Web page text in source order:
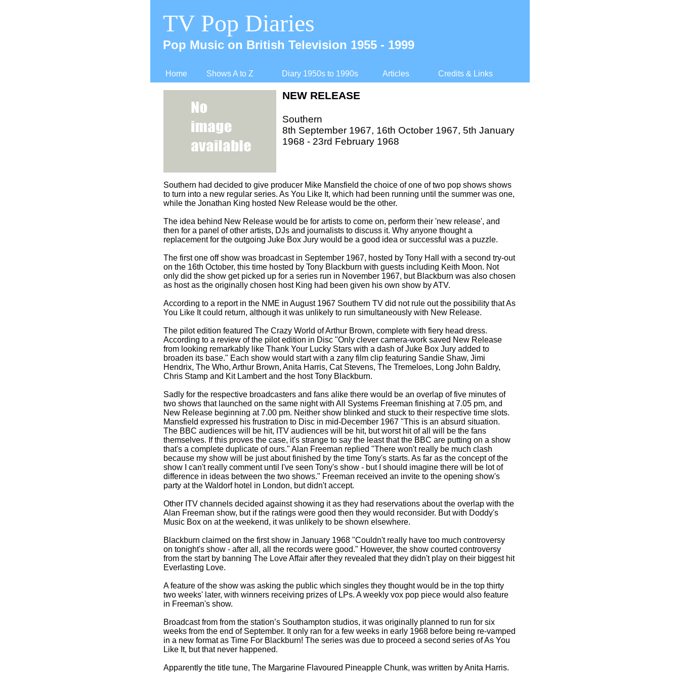
Home Shows A to Z Diary 1950s to 1990s Articles Credits & Links
TV Pop Diaries
Pop Music on British Television 1955 - 1999
Southern had decided to give producer Mike Mansfield the choice of one of two pop shows shows
to turn into a new regular series. As You Like It, which had been running until the summer was one,
while the Jonathan King hosted New Release would be the other.
The idea behind New Release would be for artists to come on, perform their 'new release', and
then for a panel of other artists, DJs and journalists to discuss it. Why anyone thought a
replacement for the outgoing Juke Box Jury would be a good idea or successful was a puzzle.
The first one off show was broadcast in September 1967, hosted by Tony Hall with a second try-out
on the 16th October, this time hosted by Tony Blackburn with guests including Keith Moon. Not
only did the show get picked up for a series run in November 1967, but Blackburn was also chosen
as host as the originally chosen host King had been given his own show by ATV.
According to a report in the NME in August 1967 Southern TV did not rule out the possibility that As
You Like It could return, although it was unlikely to run simultaneously with New Release.
The pilot edition featured The Crazy World of Arthur Brown, complete with fiery head dress.
According to a review of the pilot edition in Disc "Only clever camera-work saved New Release
from looking remarkably like Thank Your Lucky Stars with a dash of Juke Box Jury added to
broaden its base." Each show would start with a zany film clip featuring Sandie Shaw, Jimi
Hendrix, The Who, Arthur Brown, Anita Harris, Cat Stevens, The Tremeloes, Long John Baldry,
Chris Stamp and Kit Lambert and the host Tony Blackburn.
Sadly for the respective broadcasters and fans alike there would be an overlap of five minutes of
two shows that launched on the same night with All Systems Freeman finishing at 7.05 pm, and
New Release beginning at 7.00 pm. Neither show blinked and stuck to their respective time slots.
Mansfield expressed his frustration to Disc in mid-December 1967 "This is an absurd situation.
The BBC audiences will be hit, ITV audiences will be hit, but worst hit of all will be the fans
themselves. If this proves the case, it's strange to say the least that the BBC are putting on a show
that's a complete duplicate of ours." Alan Freeman replied "There won't really be much clash
because my show will be just about finished by the time Tony's starts. As far as the concept of the
show I can't really comment until I've seen Tony's show - but I should imagine there will be lot of
difference in ideas between the two shows." Freeman received an invite to the opening show's
party at the Waldorf hotel in London, but didn't accept.
Other ITV channels decided against showing it as they had reservations about the overlap with the
Alan Freeman show, but if the ratings were good then they would reconsider. But with Doddy's
Music Box on at the weekend, it was unlikely to be shown elsewhere.
Blackburn claimed on the first show in January 1968 "Couldn't really have too much controversy
on tonight's show - after all, all the records were good." However, the show courted controversy
from the start by banning The Love Affair after they revealed that they didn't play on their biggest hit
Everlasting Love.
A feature of the show was asking the public which singles they thought would be in the top thirty
two weeks' later, with winners receiving prizes of LPs. A weekly vox pop piece would also feature
in Freeman's show.
Broadcast from from the station’s Southampton studios, it was originally planned to run for six
weeks from the end of September. It only ran for a few weeks in early 1968 before being re-vamped
in a new format as Time For Blackburn! The series was due to proceed a second series of As You
Like It, but that never happened.
Apparently the title tune, The Margarine Flavoured Pineapple Chunk, was written by Anita Harris.
NEW RELEASE
Southern
8th September 1967, 16th October 1967, 5th January
1968 - 23rd February 1968